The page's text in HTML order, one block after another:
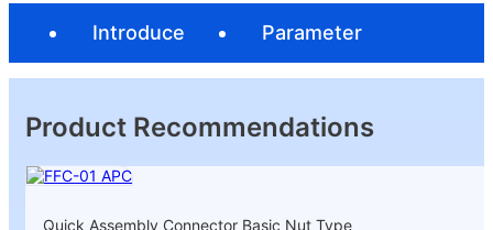
Introduce Parameter
Product Recommendations
Quick Assembly Connector Basic Nut Type